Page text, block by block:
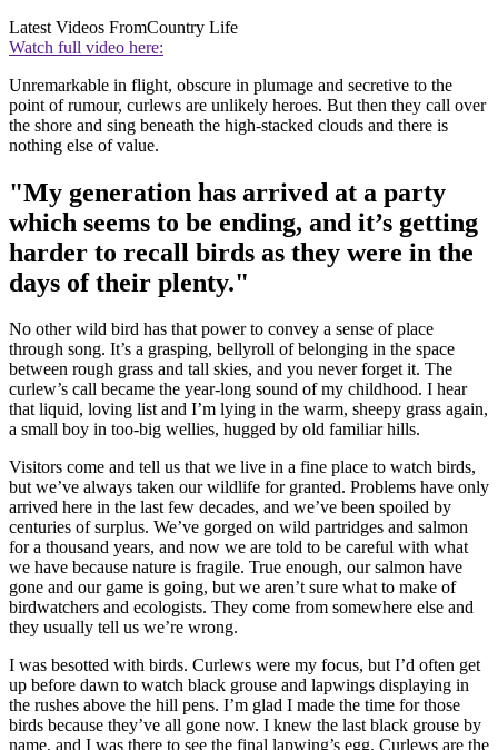
Latest Videos FromCountry Life
Watch full video here:
Unremarkable in flight, obscure in plumage and secretive to the
point of rumour, curlews are unlikely heroes. But then they call over
the shore and sing beneath the high-stacked clouds and there is
nothing else of value.
"My generation has arrived at a party
which seems to be ending, and it’s getting
harder to recall birds as they were in the
days of their plenty."
No other wild bird has that power to convey a sense of place
through song. It’s a grasping, bellyroll of belonging in the space
between rough grass and tall skies, and you never forget it. The
curlew’s call became the year-long sound of my childhood. I hear
that liquid, loving list and I’m lying in the warm, sheepy grass again,
a small boy in too-big wellies, hugged by old familiar hills.
Visitors come and tell us that we live in a fine place to watch birds,
but we’ve always taken our wildlife for granted. Problems have only
arrived here in the last few decades, and we’ve been spoiled by
centuries of surplus. We’ve gorged on wild partridges and salmon
for a thousand years, and now we are told to be careful with what
we have because nature is fragile. True enough, our salmon have
gone and our game is going, but we aren’t sure what to make of
birdwatchers and ecologists. They come from somewhere else and
they usually tell us we’re wrong.
I was besotted with birds. Curlews were my focus, but I’d often get
up before dawn to watch black grouse and lapwings displaying in
the rushes above the hill pens. I’m glad I made the time for those
birds because they’ve all gone now. I knew the last black grouse by
name, and I was there to see the final lapwing’s egg. Curlews are the